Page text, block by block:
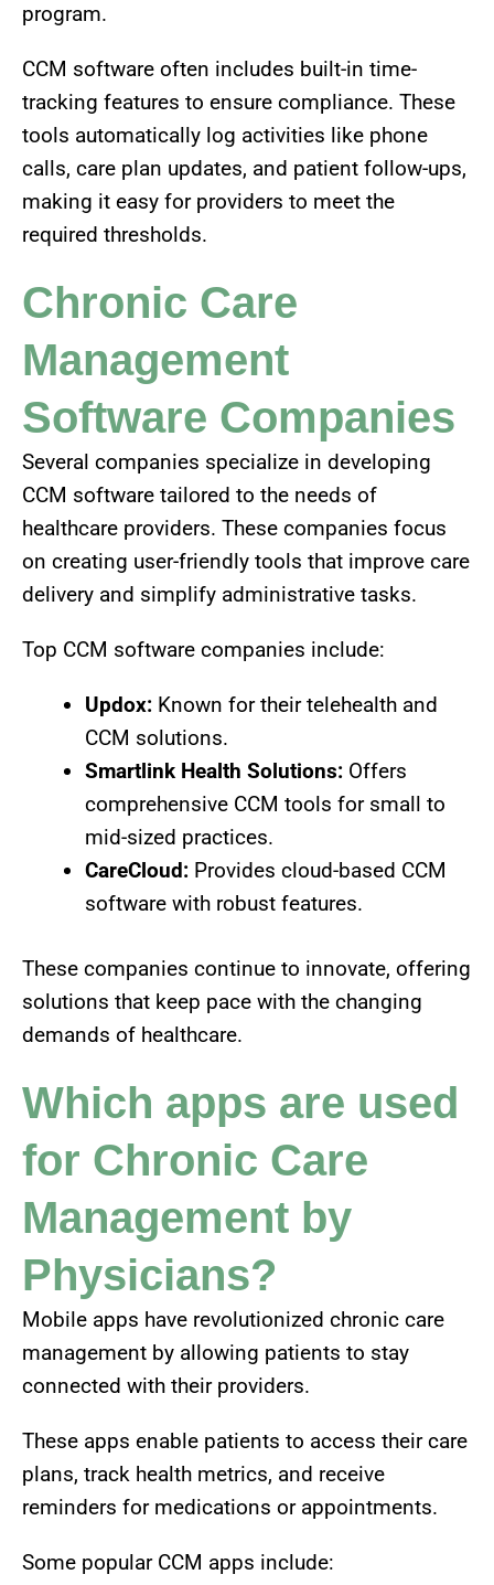
program.
CCM software often includes built-in time-
tracking features to ensure compliance. These
tools automatically log activities like phone
calls, care plan updates, and patient follow-ups,
making it easy for providers to meet the
required thresholds.
Chronic Care
Management
Software Companies
Several companies specialize in developing
CCM software tailored to the needs of
healthcare providers. These companies focus
on creating user-friendly tools that improve care
delivery and simplify administrative tasks.
Top CCM software companies include:
Updox: Known for their telehealth and
CCM solutions.
Smartlink Health Solutions: Offers
comprehensive CCM tools for small to
mid-sized practices.
CareCloud: Provides cloud-based CCM
software with robust features.
These companies continue to innovate, offering
solutions that keep pace with the changing
demands of healthcare.
Which apps are used
for Chronic Care
Management by
Physicians?
Mobile apps have revolutionized chronic care
management by allowing patients to stay
connected with their providers.
These apps enable patients to access their care
plans, track health metrics, and receive
reminders for medications or appointments.
Some popular CCM apps include: